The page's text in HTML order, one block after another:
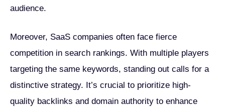
audience.
Moreover, SaaS companies often face fierce
competition in search rankings. With multiple players
targeting the same keywords, standing out calls for a
distinctive strategy. It’s crucial to prioritize high-
quality backlinks and domain authority to enhance